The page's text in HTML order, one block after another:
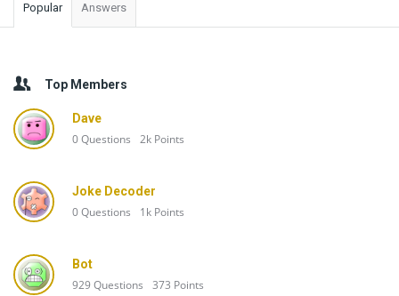
Popular Answers
Top Members
Dave
0Questions 2k Points
Joke Decoder
0Questions 1k Points
Bot
929Questions 373 Points